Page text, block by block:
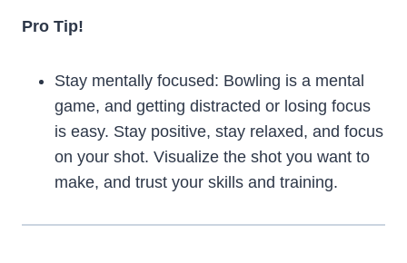
Pro Tip!
Stay mentally focused: Bowling is a mental
game, and getting distracted or losing focus
is easy. Stay positive, stay relaxed, and focus
on your shot. Visualize the shot you want to
make, and trust your skills and training.